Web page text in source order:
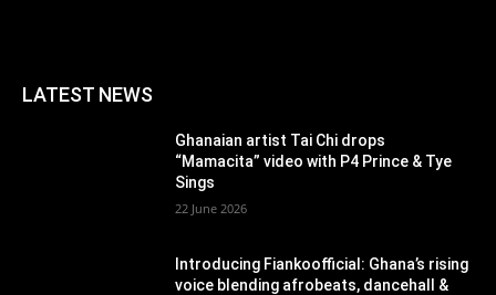
LATEST NEWS
Ghanaian artist Tai Chi drops
“Mamacita” video with P4 Prince & Tye
Sings
22 June 2026
Introducing Fiankoofficial: Ghana’s rising
voice blending afrobeats, dancehall &